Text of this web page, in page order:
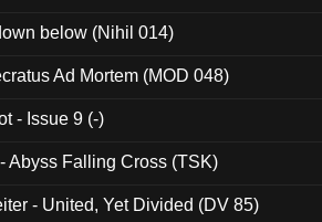
below (Nihil 014)
Ad Mortem (MOD 048)
- Issue 9 (-)
Abyss Falling Cross (TSK)
- United, Yet Divided (DV 85)